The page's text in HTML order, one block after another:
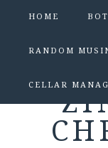
HOME
RANDOM
CELLAR